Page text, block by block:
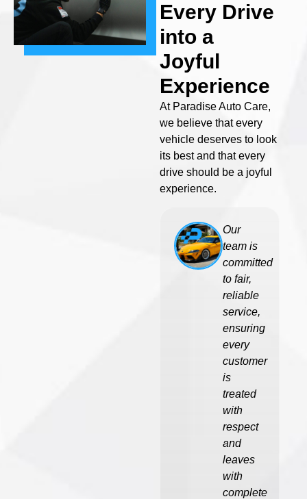
Every Drive
into a
Joyful
Experience
At Paradise Auto Care,
we believe that every
vehicle deserves to look
its best and that every
drive should be a joyful
experience.
Our
team is
committed
to fair,
reliable
service,
ensuring
every
customer
is
treated
with
respect
and
leaves
with
complete